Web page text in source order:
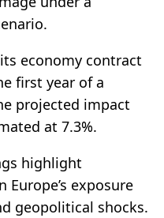
economy contract
first year of a
projected impact
at 7.3%.
highlight
exposure
geopolitical shocks.